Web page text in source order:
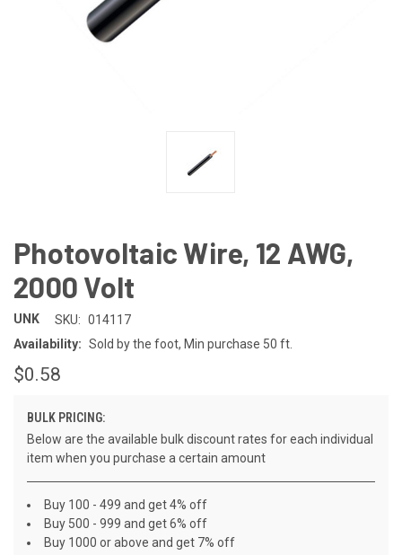
Photovoltaic Wire, 12 AWG,
2000 Volt
UNK SKU: 014117
Availability: Sold by the foot, Min purchase 50 ft.
$0.58
BULK PRICING:
Below are the available bulk discount rates for each individual
item when you purchase a certain amount
Buy 100 - 499 and get 4% off
Buy 500 - 999 and get 6% off
Buy 1000 or above and get 7% off